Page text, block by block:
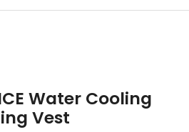
Water Cooling
Vest